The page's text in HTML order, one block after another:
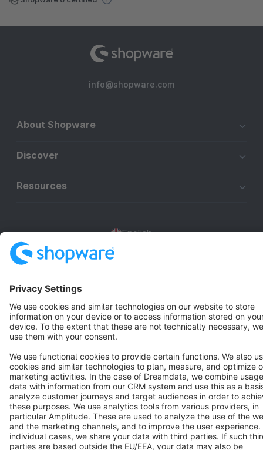
info@shopware.com
About Shopware
Discover
Resources
English
Terms & Conditions Privacy Legal notice
Cookie settings
Copyright © shopware AG - All rights reserved
Notice: * All prices are quoted net of the statutory value-added tax